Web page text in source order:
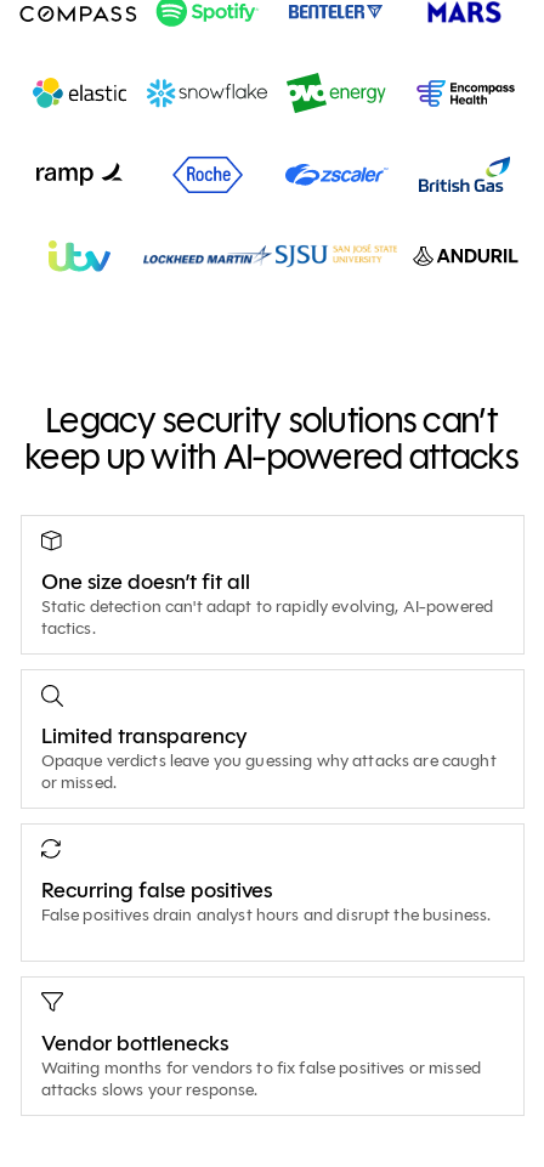
Legacy security solutions can’t
keep up with AI-powered attacks
One size doesn’t fit all
Static detection can't adapt to rapidly evolving, AI-powered
tactics.
Limited transparency
Opaque verdicts leave you guessing why attacks are caught
or missed.
Recurring false positives
False positives drain analyst hours and disrupt the business.
Vendor bottlenecks
Waiting months for vendors to fix false positives or missed
attacks slows your response.